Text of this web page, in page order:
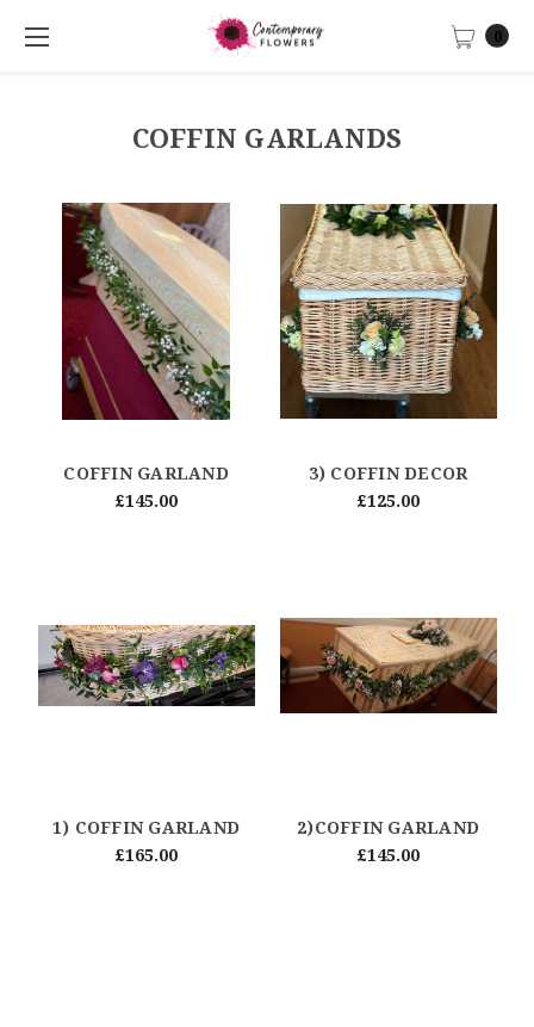
0
COFFIN GARLANDS
COFFIN GARLAND
£145.00
3) COFFIN DECOR
£125.00
1) COFFIN GARLAND
£165.00
2)COFFIN GARLAND
£145.00